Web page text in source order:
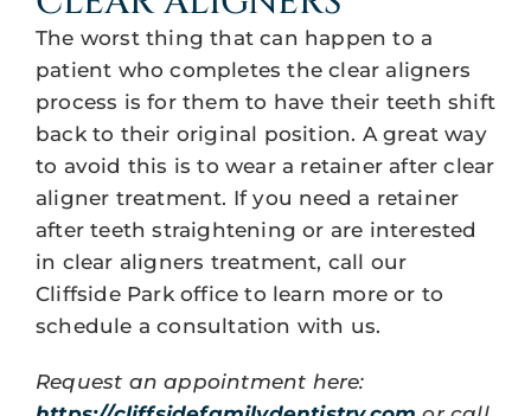
The worst thing that can happen to a
patient who completes the clear aligners
process is for them to have their teeth shift
back to their original position. A great way
to avoid this is to wear a retainer after clear
aligner treatment. If you need a retainer
after teeth straightening or are interested
in clear aligners treatment, call our
Cliffside Park office to learn more or to
schedule a consultation with us.
Request an appointment here: